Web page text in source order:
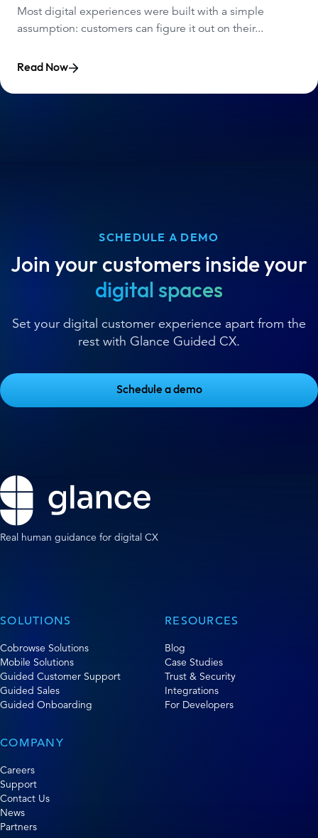
Most digital experiences were built with a simple
assumption: customers can figure it out on their...
Read Now
SCHEDULE A DEMO
Join your customers inside your
digital spaces
Set your digital customer experience apart from the
rest with Glance Guided CX.
Schedule a demo
Real human guidance for digital CX
SOLUTIONS
Cobrowse Solutions
Mobile Solutions
Guided Customer Support
Guided Sales
Guided Onboarding
RESOURCES
Blog
Case Studies
Trust & Security
Integrations
For Developers
COMPANY
Careers
Support
Contact Us
News
Partners